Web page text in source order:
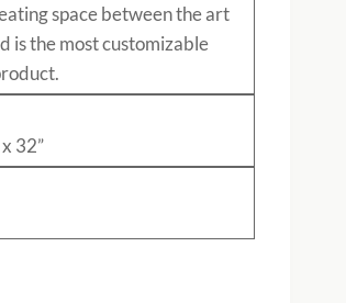
space between the art
is the most customizable
32”